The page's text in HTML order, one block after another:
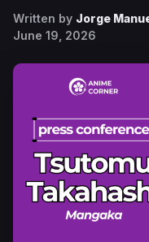
Written by Jorge
June 19, 2026